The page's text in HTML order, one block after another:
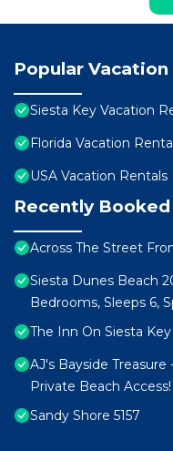
Popular
Siesta Key Vacation
Florida Vacation
USA Vacation Rentals
Recently Booked
Across The Street
Siesta Dunes Beach
Bedrooms, Sleeps 6,
The Inn On Siesta Key
AJ's Bayside
Private Beach Access!
Sandy Shore 5157